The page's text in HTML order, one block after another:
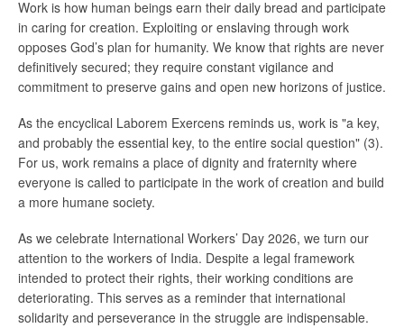
Work is how human beings earn their daily bread and participate
in caring for creation. Exploiting or enslaving through work
opposes God’s plan for humanity. We know that rights are never
definitively secured; they require constant vigilance and
commitment to preserve gains and open new horizons of justice.
As the encyclical Laborem Exercens reminds us, work is "a key,
and probably the essential key, to the entire social question" (3).
For us, work remains a place of dignity and fraternity where
everyone is called to participate in the work of creation and build
a more humane society.
As we celebrate International Workers’ Day 2026, we turn our
attention to the workers of India. Despite a legal framework
intended to protect their rights, their working conditions are
deteriorating. This serves as a reminder that international
solidarity and perseverance in the struggle are indispensable.